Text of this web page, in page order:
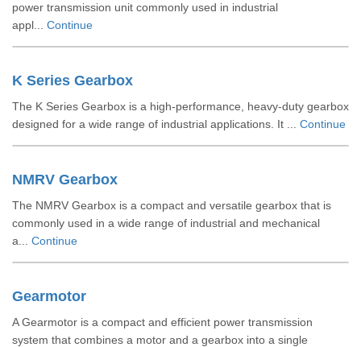
power transmission unit commonly used in industrial
appl... Continue
K Series Gearbox
The K Series Gearbox is a high-performance, heavy-duty gearbox
designed for a wide range of industrial applications. It ... Continue
NMRV Gearbox
The NMRV Gearbox is a compact and versatile gearbox that is
commonly used in a wide range of industrial and mechanical
a... Continue
Gearmotor
A Gearmotor is a compact and efficient power transmission
system that combines a motor and a gearbox into a single